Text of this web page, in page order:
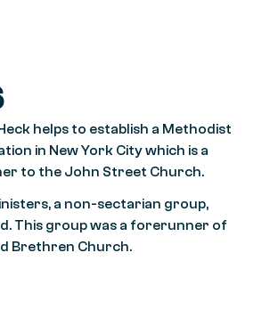
helps to establish a Methodist
in New York City which is a
to the John Street Church.
a non-sectarian group,
This group was a forerunner of
Brethren Church.